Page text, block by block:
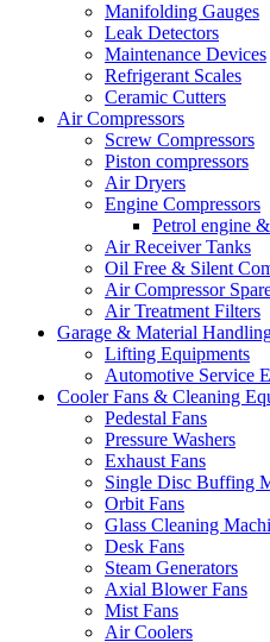
Manifolding Gauges
Leak Detectors
Maintenance Devices
Refrigerant Scales
Ceramic Cutters
Air Compressors
Screw Compressors
Piston compressors
Air Dryers
Engine Compressors
Petrol engine
Air Receiver Tanks
Oil Free & Silent
Air Compressor
Air Treatment Filters
Garage & Material
Lifting Equipments
Automotive Service
Cooler Fans & Cleaning
Pedestal Fans
Pressure Washers
Exhaust Fans
Single Disc Buffing
Orbit Fans
Glass Cleaning
Desk Fans
Steam Generators
Axial Blower Fans
Mist Fans
Air Coolers